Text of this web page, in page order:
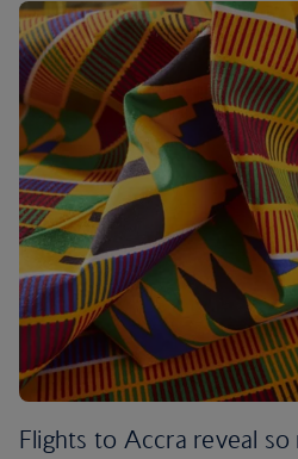
Flights to Accra reveal